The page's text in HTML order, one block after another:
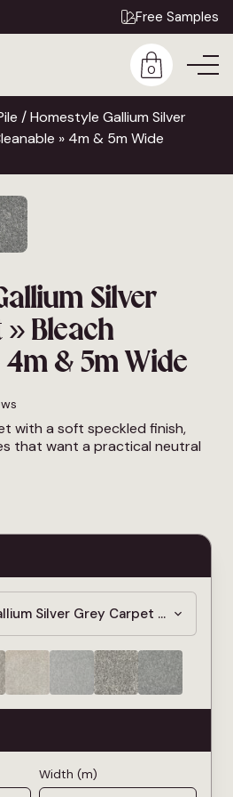
Free Samples
0
/ Homestyle Gallium Silver
» 4m & 5m Wide
Silver
» Bleach
4m & 5m Wide
with a soft speckled finish,
that want a practical neutral
Silver Grey Carpet » Bleach
Width (m)